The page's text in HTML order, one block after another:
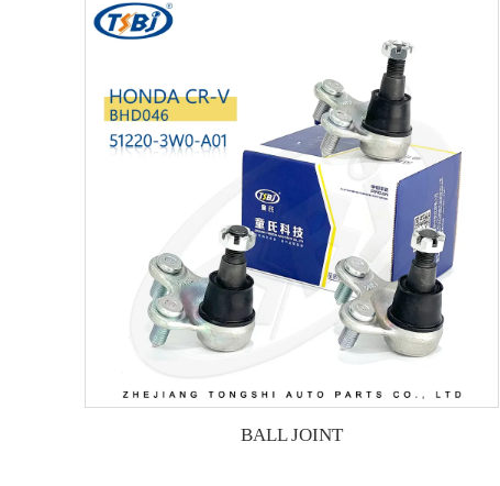
BALL JOINT